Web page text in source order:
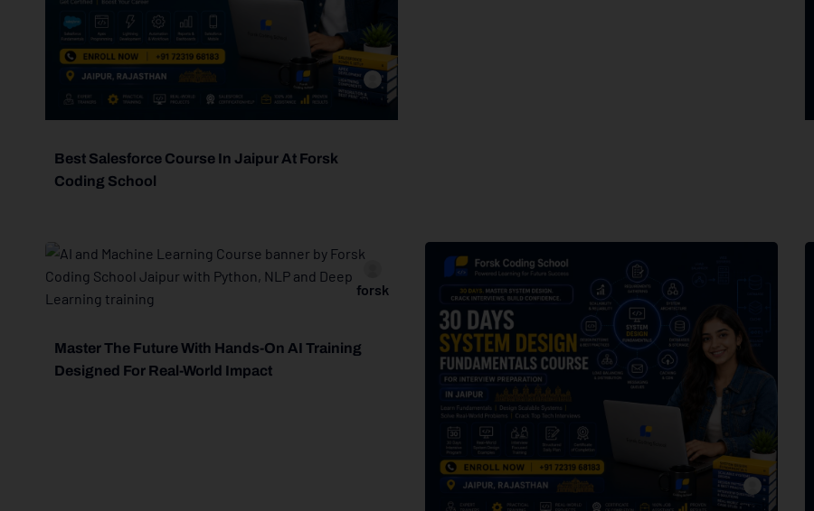
forsk
Best Salesforce Course In Jaipur At Forsk
Coding School
forsk
Master The Future With Hands-On AI Training
Designed For Real-World Impact
forsk